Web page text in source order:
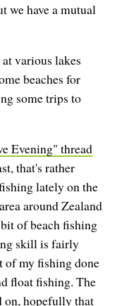
we have a mutual
various lakes
beaches for
some trips to
Evening" thread
that's rather
lately on the
around Zealand
of beach fishing
skill is fairly
of my fishing done
float fishing. The
on, hopefully that